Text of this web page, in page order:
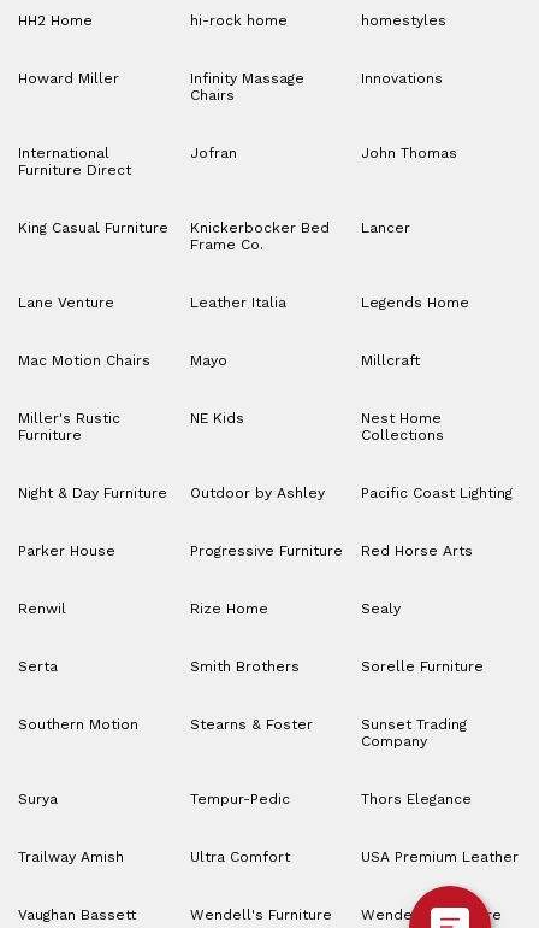
HH2 Home hi-rock home homestyles
Howard Miller
Infinity Massage
Chairs
Innovations
International
Furniture Direct
Jofran John Thomas
King Casual Furniture
Knickerbocker Bed
Frame Co.
Lancer
Lane Venture Leather Italia Legends Home
Mac Motion Chairs Mayo Millcraft
Miller's Rustic
Furniture
NE Kids
Nest Home
Collections
Night & Day Furniture Outdoor by Ashley Pacific Coast Lighting
Parker House Progressive Furniture Red Horse Arts
Renwil Rize Home Sealy
Serta Smith Brothers Sorelle Furniture
Southern Motion Stearns & Foster
Sunset Trading
Company
Surya Tempur-Pedic Thors Elegance
Trailway Amish Ultra Comfort USA Premium Leather
Vaughan Bassett Wendell's Furniture Wendell’s Furniture